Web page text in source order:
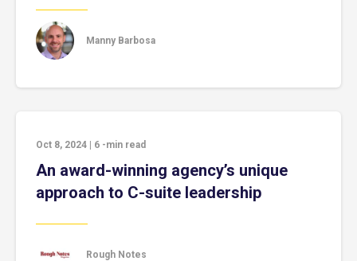
Manny Barbosa
Oct 8, 2024 6 -min read
An award-winning agency’s unique
approach to C-suite leadership
Rough Notes